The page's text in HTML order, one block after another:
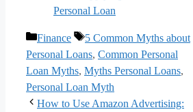
Personal Loan
Categories
Finance Tags
5 Common Myths about
Personal Loans, Common Personal
Loan Myths, Myths Personal Loans,
Personal Loan Myth
How to Use Amazon Advertising: